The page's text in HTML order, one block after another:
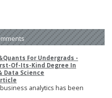
For Undergrads -
Of-Its-Kind Degree In
Data Science
analytics has been